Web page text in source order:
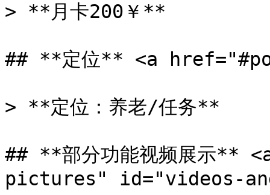
> **月卡200￥**
## **定位** <a
> **定位：养老/任务**
## **部分功能视频展示**